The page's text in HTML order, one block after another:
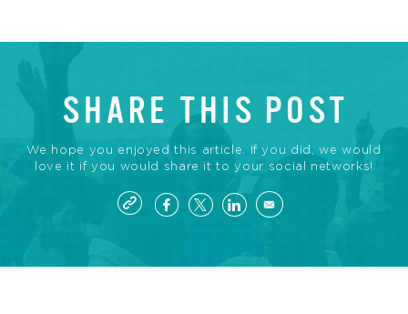
SHARE THIS POST
We hope you enjoyed this article. If you did, we would
love it if you would share it to your social networks!